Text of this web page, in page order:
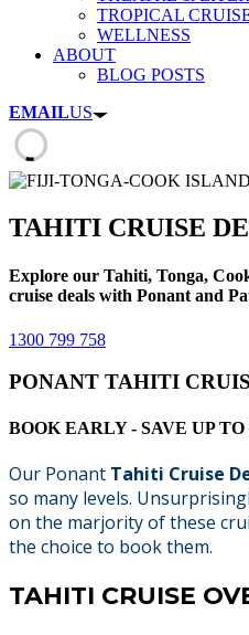
TROPICAL
WELLNESS
ABOUT
BLOG POSTS
EMAILUS
TAHITI CRUISE
Explore our Tahiti, Tonga,
cruise deals with Ponant and
1300 799 758
PONANT TAHITI
BOOK EARLY - SAVE UP TO
Our Ponant Tahiti Cruise
so many levels.
on the marjority of these
the choice to book them.
TAHITI CRUISE